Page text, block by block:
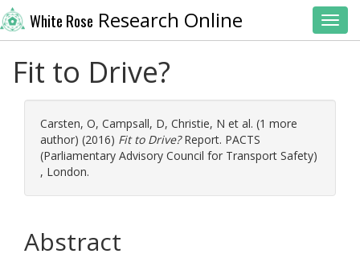
White Rose Research Online
Fit to Drive?
Carsten, O, Campsall, D, Christie, N et al. (1 more
author) (2016) Fit to Drive?Report. PACTS
(Parliamentary Advisory Council for Transport Safety)
, London.
Abstract